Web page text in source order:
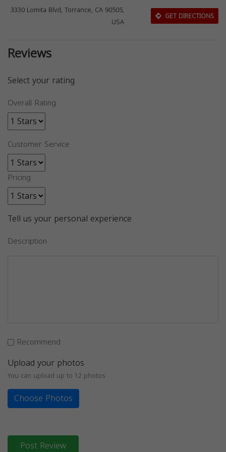
3330 Lomita Blvd, Torrance, CA 90505,
USA
GET DIRECTIONS
Reviews
Select your rating
Overall Rating
Customer Service
Pricing
Tell us your personal experience
Description
Recommend
Upload your photos
You can upload up to 12 photos
Choose Photos
Post Review